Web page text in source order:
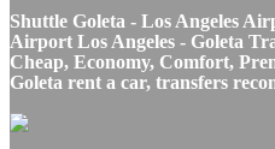
Shuttle Goleta - Los Angeles
Airport Los Angeles - Goleta
Cheap, Economy, Comfort,
Goleta rent a car, transfers